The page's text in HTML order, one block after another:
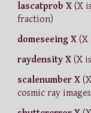
lascatprob X (X
fraction)
domeseeing X (X
raydensity X (X
scalenumber X
cosmic ray